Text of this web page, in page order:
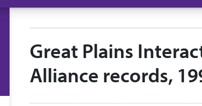
Great Plains
Alliance records,